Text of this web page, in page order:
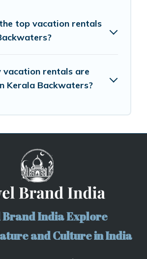
top vacation rentals
vacation rentals are
Kerala Backwaters?
India Explore
and Culture in India